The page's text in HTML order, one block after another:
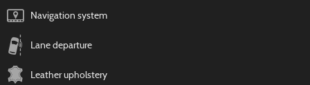
Navigation system
Lane departure
Leather upholstery